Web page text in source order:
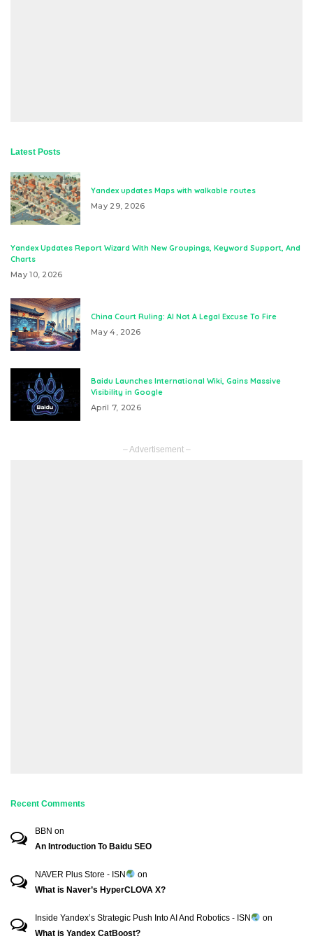
Latest Posts
Yandex updates Maps with walkable routes
May 29, 2026
Yandex Updates Report Wizard With New Groupings, Keyword Support, And
Charts
May 10, 2026
China Court Ruling: AI Not A Legal Excuse To Fire
May 4, 2026
Baidu Launches International Wiki, Gains Massive
Visibility in Google
April 7, 2026
– Advertisement –
Recent Comments
BBN on
An Introduction To Baidu SEO
NAVER Plus Store - ISN
on
What is Naver’s HyperCLOVA X?
Inside Yandex’s Strategic Push Into AI And Robotics - ISN
on
What is Yandex CatBoost?